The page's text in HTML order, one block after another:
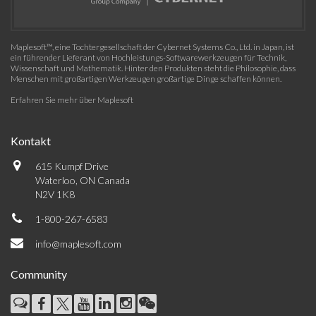
Maplesoft™, eine Tochtergesellschaft der Cybernet Systems Co., Ltd. in Japan, ist
ein führender Lieferant von Hochleistungs-Softwarewerkzeugen für Technik,
Wissenschaft und Mathematik. Hinter den Produkten steht die Philosophie, dass
Menschen mit großartigen Werkzeugen großartige Dinge schaffen können.
Erfahren Sie mehr über Maplesoft
Kontakt
615 Kumpf Drive
Waterloo, ON Canada
N2V 1K8
1-800-267-6583
info@maplesoft.com
Community